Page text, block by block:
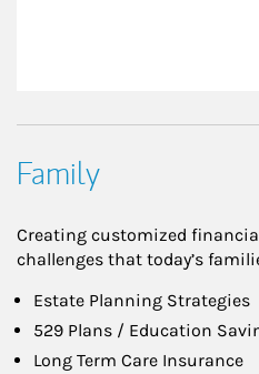
Family
Creating customized
challenges that today’s
Estate Planning Strategies
529 Plans / Education
Long Term Care Insurance